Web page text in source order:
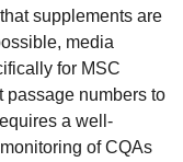
supplements are
media
for MSC
passage numbers to
a well-
of CQAs